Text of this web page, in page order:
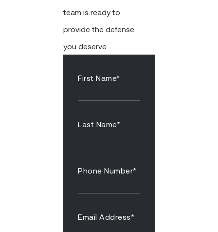
team is ready to
provide the defense
you deserve.